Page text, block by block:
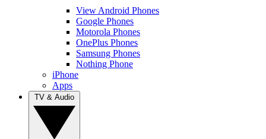
View Android Phones
Google Phones
Motorola Phones
OnePlus Phones
Samsung Phones
Nothing Phone
iPhone
Apps